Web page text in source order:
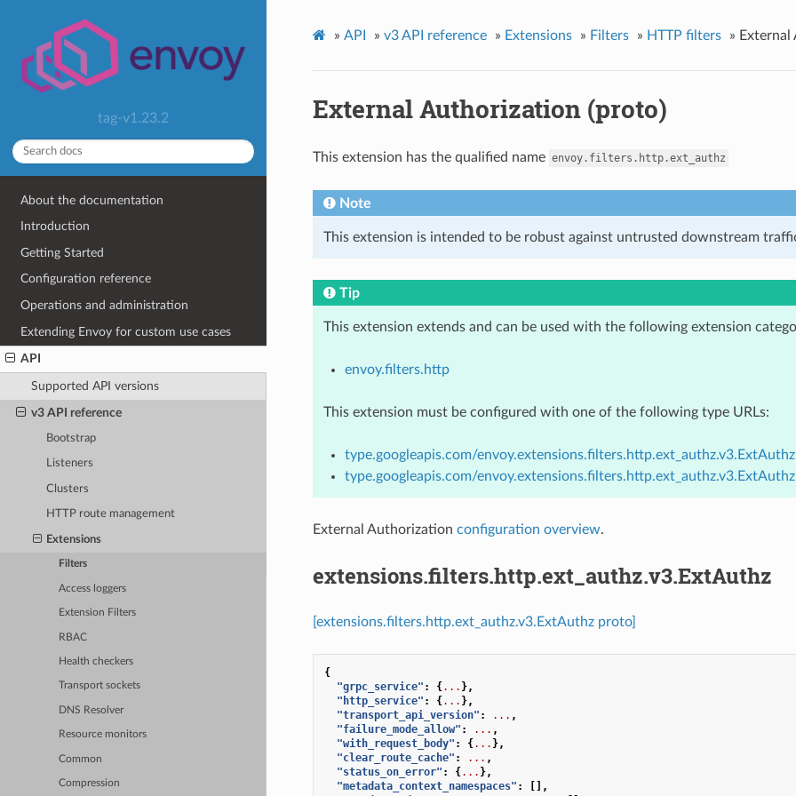
tag-v1.23.2
About the documentation
Introduction
Getting Started
Configuration reference
Operations and administration
Extending Envoy for custom use cases
API
Supported API versions
v3 API reference
Bootstrap
Listeners
Clusters
HTTP route management
Extensions
Filters
Access loggers
Extension Filters
RBAC
Health checkers
Transport sockets
DNS Resolver
Resource monitors
Common
Compression
» API » v3 API reference » Extensions » Filters » HTTP filters »
External Authorization (proto)
This extension has the qualified name envoy.filters.http.ext_authz
Note
This extension is intended to be robust against untrusted downstream
Tip
This extension extends and can be used with the following extension
envoy.filters.http
This extension must be configured with one of the following type URLs:
type.googleapis.com/envoy.extensions.filters.http.ext_authz.v3.ExtAuthz
type.googleapis.com/
External Authorization configuration overview.
extensions.filters.http.ext_authz.v3.ExtAuthz
[extensions.filters.http.ext_authz.v3.ExtAuthz proto]
{
"grpc_service" : {... },
"http_service" : {... },
"transport_api_version" : ... ,
"failure_mode_allow" : ... ,
"with_request_body" : {... },
"clear_route_cache" : ... ,
"status_on_error" : {... },
"metadata_context_namespaces" :
[],